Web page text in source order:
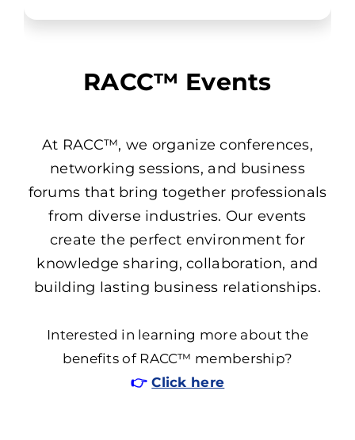
RACC™ Events
At RACC™, we organize conferences,
networking sessions, and business
forums that bring together professionals
from diverse industries. Our events
create the perfect environment for
knowledge sharing, collaboration, and
building lasting business relationships.
Interested in learning more about the
benefits of RACC™ membership?
👉Click here